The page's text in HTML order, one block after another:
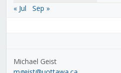
« Jul
Sep »
Michael Geist